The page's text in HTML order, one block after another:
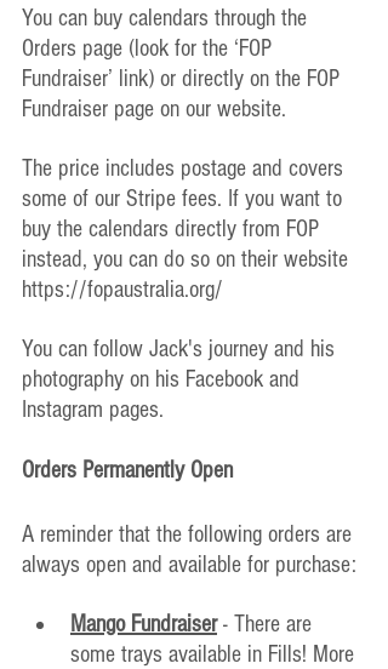
You can buy calendars through the
Orders page (look for the ‘FOP
Fundraiser’ link) or directly on the FOP
Fundraiser page on our website.
The price includes postage and covers
some of our Stripe fees. If you want to
buy the calendars directly from FOP
instead, you can do so on their website
https://fopaustralia.org/
You can follow Jack's journey and his
photography on his Facebook and
Instagram pages.
Orders Permanently Open
A reminder that the following orders are
always open and available for purchase:
Mango Fundraiser - There are
some trays available in Fills! More